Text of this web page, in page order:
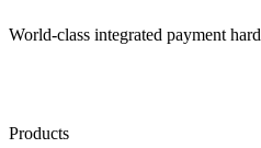
World-class integrated payment
Products